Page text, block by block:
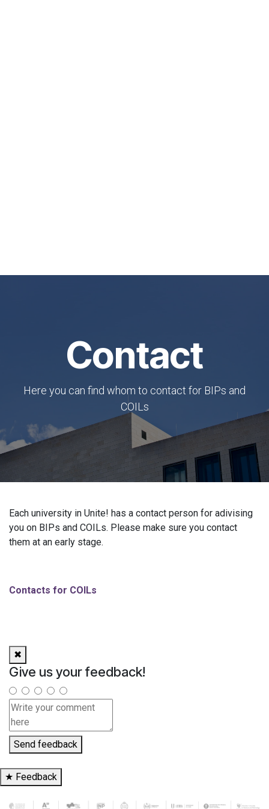
Contact
Here you can find whom to contact for BIPs and
COILs
Each university in Unite! has a contact person for adivising
you on BIPs and COILs. Please make sure you contact
them at an early stage.
Contacts for COILs
✖
Give us your feedback!
Send feedback
★ Feedback